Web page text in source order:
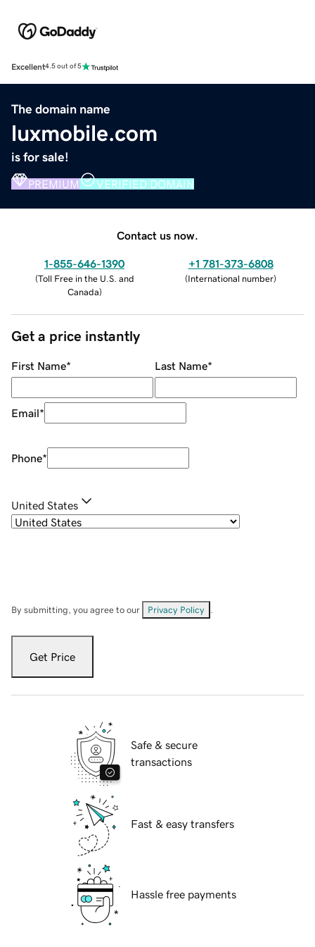
Excellent4.5 out of 5
The domain name
luxmobile.com
is for sale!
PREMIUM VERIFIED DOMAIN
Contact us now.
1-855-646-1390
(Toll Free in the U.S. and
Canada)
+1 781-373-6808
(International number)
Get a price instantly
First Name* Last Name*
Email*
Phone*
United States
By submitting, you agree to our Privacy Policy
Get Price
Safe & secure
transactions
Fast & easy transfers
Hassle free payments